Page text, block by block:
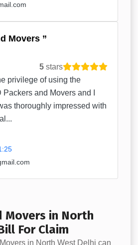
Movers
5 stars
privilege of using the
and Movers and I
thoroughly impressed with
Movers in North
For Claim
in North West Delhi can